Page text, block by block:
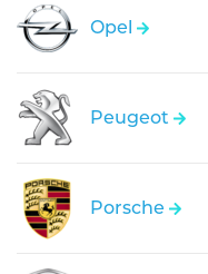
Opel
Peugeot
Porsche